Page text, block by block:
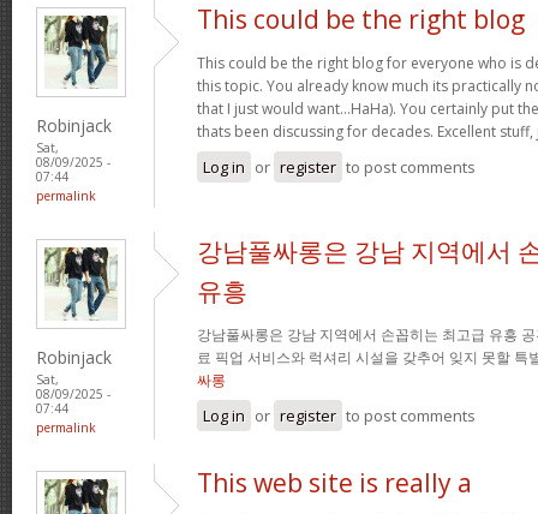
Robinjack
Sat,
08/09/2025 -
07:44
permalink
This could be the right blog
This could be the right blog for everyone who is
this topic. You already know much its practically
that I just would want…HaHa). You certainly put
thats been discussing for decades. Excellent
Log in or register to post comments
Robinjack
Sat,
08/09/2025 -
07:44
permalink
강남풀싸롱은 강남 지역에서
유흥
강남풀싸롱은 강남 지역에서 손꼽히는 최고급 유흥
료 픽업 서비스와 럭셔리 시설을 갖추어 잊지 못할 특
싸롱
Log in or register to post comments
This web site is really a